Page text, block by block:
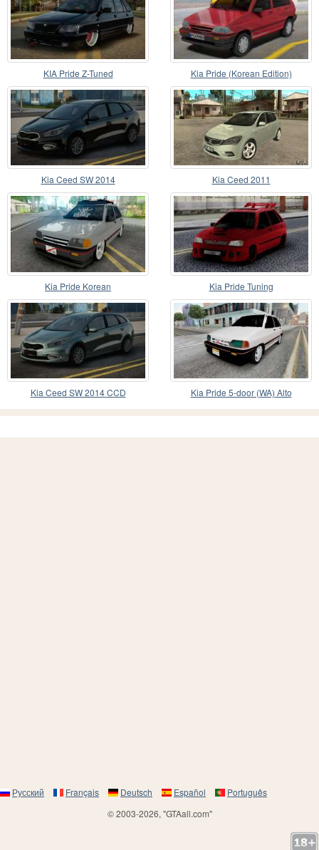
KIA Pride Z-Tuned Kia Pride (Korean Edition)
Kia Ceed SW 2014 Kia Ceed 2011
Kia Pride Korean Kia Pride Tuning
Kia Ceed SW 2014 CCD Kia Pride 5-door (WA) Alto
Русский Français Deutsch Español
Português
© 2003-2026, "GTAall.com"